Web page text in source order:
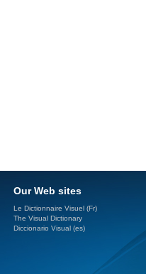
Our Web sites
Le Dictionnaire Visuel (Fr)
The Visual Dictionary
Diccionario Visual (es)